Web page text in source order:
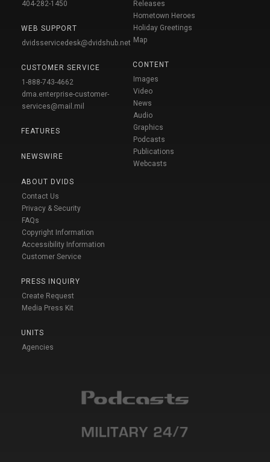
404-282-1450
WEB SUPPORT
dvidsservicedesk@dvidshub.net
CUSTOMER SERVICE
1-888-743-4662
dma.enterprise-customer-
services@mail.mil
FEATURES
NEWSWIRE
ABOUT DVIDS
Contact Us
Privacy & Security
FAQs
Copyright Information
Accessibility Information
Customer Service
PRESS INQUIRY
Create Request
Media Press Kit
UNITS
Agencies
Releases
Hometown Heroes
Holiday Greetings
Map
CONTENT
Images
Video
News
Audio
Graphics
Podcasts
Publications
Webcasts